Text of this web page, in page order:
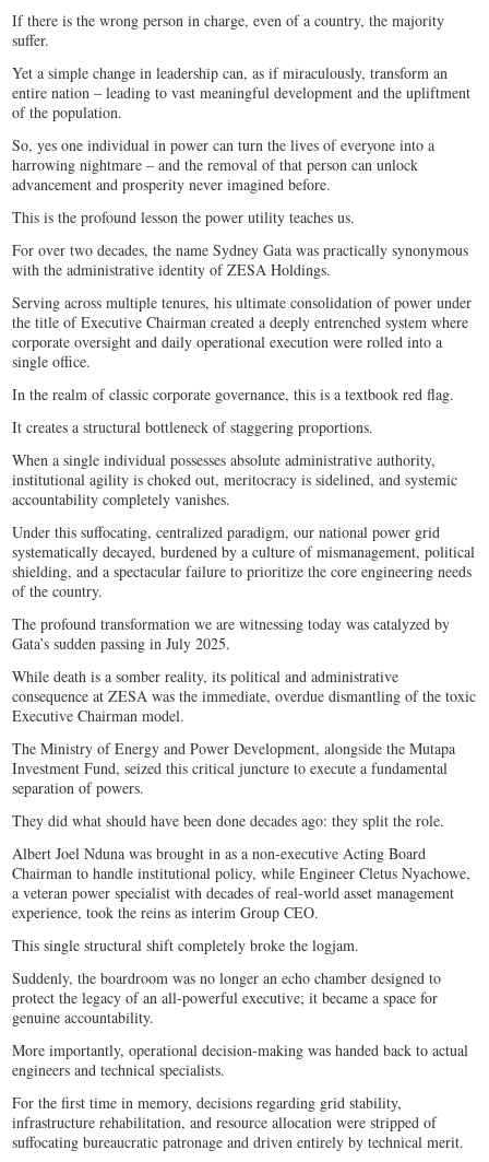
If there is the wrong person in charge, even of a country, the majority
suffer.
Yet a simple change in leadership can, as if miraculously, transform an
entire nation – leading to vast meaningful development and the upliftment
of the population.
So, yes one individual in power can turn the lives of everyone into a
harrowing nightmare – and the removal of that person can unlock
advancement and prosperity never imagined before.
This is the profound lesson the power utility teaches us.
For over two decades, the name Sydney Gata was practically synonymous
with the administrative identity of ZESA Holdings.
Serving across multiple tenures, his ultimate consolidation of power under
the title of Executive Chairman created a deeply entrenched system where
corporate oversight and daily operational execution were rolled into a
single office.
In the realm of classic corporate governance, this is a textbook red flag.
It creates a structural bottleneck of staggering proportions.
When a single individual possesses absolute administrative authority,
institutional agility is choked out, meritocracy is sidelined, and systemic
accountability completely vanishes.
Under this suffocating, centralized paradigm, our national power grid
systematically decayed, burdened by a culture of mismanagement, political
shielding, and a spectacular failure to prioritize the core engineering needs
of the country.
The profound transformation we are witnessing today was catalyzed by
Gata’s sudden passing in July 2025.
While death is a somber reality, its political and administrative
consequence at ZESA was the immediate, overdue dismantling of the toxic
Executive Chairman model.
The Ministry of Energy and Power Development, alongside the Mutapa
Investment Fund, seized this critical juncture to execute a fundamental
separation of powers.
They did what should have been done decades ago: they split the role.
Albert Joel Nduna was brought in as a non-executive Acting Board
Chairman to handle institutional policy, while Engineer Cletus Nyachowe,
a veteran power specialist with decades of real-world asset management
experience, took the reins as interim Group CEO.
This single structural shift completely broke the logjam.
Suddenly, the boardroom was no longer an echo chamber designed to
protect the legacy of an all-powerful executive; it became a space for
genuine accountability.
More importantly, operational decision-making was handed back to actual
engineers and technical specialists.
For the first time in memory, decisions regarding grid stability,
infrastructure rehabilitation, and resource allocation were stripped of
suffocating bureaucratic patronage and driven entirely by technical merit.